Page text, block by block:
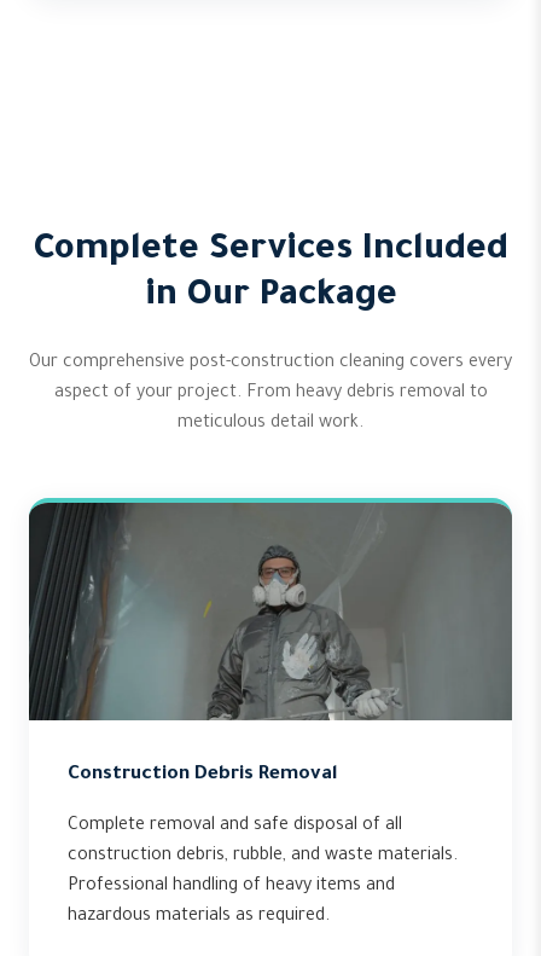
Complete Services Included
in Our Package
Our comprehensive post-construction cleaning covers every
aspect of your project. From heavy debris removal to
meticulous detail work.
Construction Debris Removal
Complete removal and safe disposal of all
construction debris, rubble, and waste materials.
Professional handling of heavy items and
hazardous materials as required.